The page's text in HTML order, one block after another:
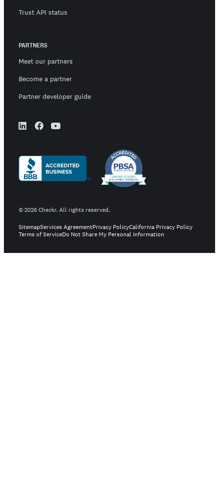
Trust API status
PARTNERS
Meet our partners
Become a partner
Partner developer guide
©2026Checkr. All rights reserved.
SitemapServices AgreementPrivacy PolicyCalifornia Privacy Policy
Terms of ServiceDo Not Share My Personal Information